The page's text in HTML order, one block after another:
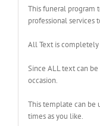
This funeral program
professional services
All Text is
Since ALL text can
occasion.
This template can be
times as you like.